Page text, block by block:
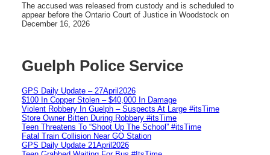
The accused was released from custody and is scheduled to
appear before the Ontario Court of Justice in Woodstock on
December 16, 2026
Guelph Police Service
GPS Daily Update – 27April2026
$100 In Copper Stolen – $40,000 In Damage
Violent Robbery In Guelph – Suspects At Large #itsTime
Store Owner Bitten During Robbery #itsTime
Teen Threatens To “Shoot Up The School” #itsTime
Fatal Train Collision Near GO Station
GPS Daily Update 21April2026